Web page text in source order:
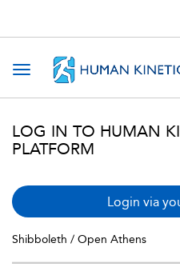
Toggle navigation
LOG IN TO HUMAN
PLATFORM
Login via
Shibboleth / Open Athens